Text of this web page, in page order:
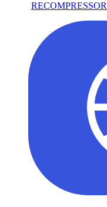
RECOMPRESSOR